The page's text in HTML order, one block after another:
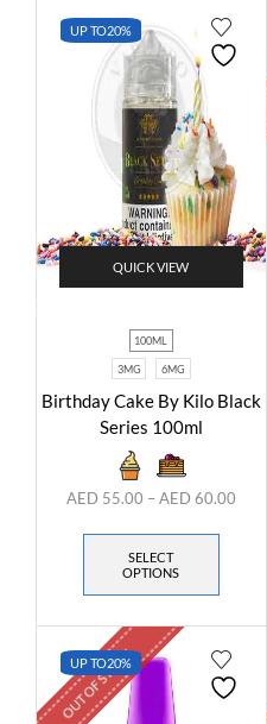
UP TO20%
QUICK VIEW
100ML
3MG 6MG
Birthday Cake By Kilo Black
Series 100ml
AED 55.00 – AED 60.00
SELECT
OPTIONS
UP TO20%
OUT OF STOCK